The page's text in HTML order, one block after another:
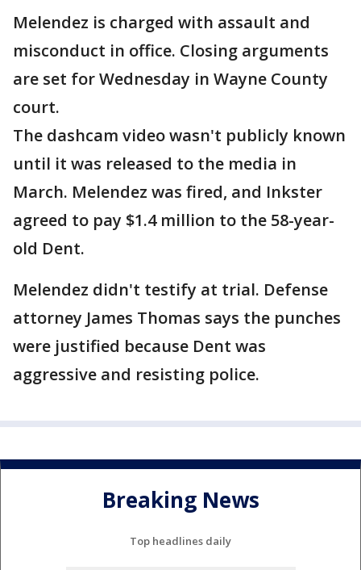
Melendez is charged with assault and
misconduct in office. Closing arguments
are set for Wednesday in Wayne County
court.
The dashcam video wasn't publicly known
until it was released to the media in
March. Melendez was fired, and Inkster
agreed to pay $1.4 million to the 58-year-
old Dent.
Melendez didn't testify at trial. Defense
attorney James Thomas says the punches
were justified because Dent was
aggressive and resisting police.
Breaking News
Top headlines daily